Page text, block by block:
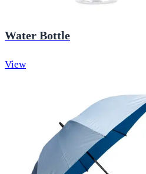
Water Bottle
View